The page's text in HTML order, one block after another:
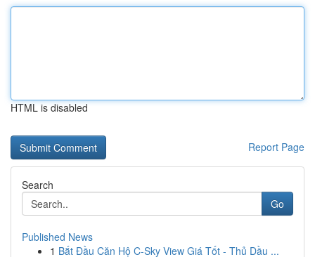
HTML is disabled
Report Page
Search
Go
Published News
1 Bắt Đầu Căn Hộ C-Sky View Giá Tốt - Thủ Dầu ...